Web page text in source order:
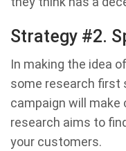
Strategy #2.
In making the idea
some research first
campaign will
research aims to
your customers.